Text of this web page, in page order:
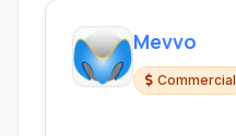
Mevvo
Commercial